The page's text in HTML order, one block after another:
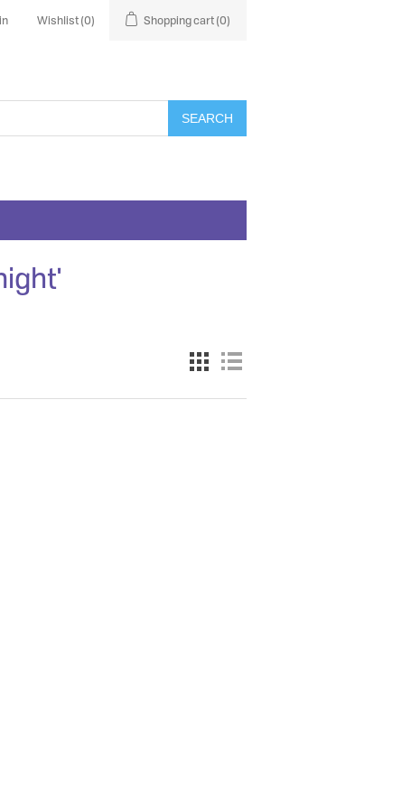
Wishlist(0) Shopping cart(0)
SEARCH